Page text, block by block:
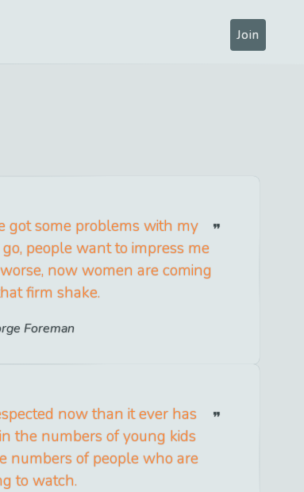
Join
got some problems with my
people want to impress me
now women are coming
firm shake.
Foreman
now than it ever has
the numbers of young kids
numbers of people who are
to watch.